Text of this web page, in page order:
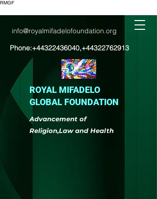
RMGF
info@royalmifadelofoundation.org
Phone:+44322436040,+44322762913
ROYAL MIFADELO
GLOBAL FOUNDATION
Advancement of
Religion,Law and Health